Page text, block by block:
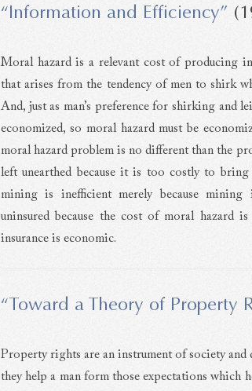
“Information and Efficiency”
Moral hazard is a relevant cost of producing
that arises from the tendency of men to shirk
And, just as man’s preference for shirking and
economized, so moral hazard must be
moral hazard problem is no different than the
left unearthed because it is too costly to
mining is inefficient merely because
uninsured because the cost of moral hazard
insurance is economic.
“Toward a Theory of Property
Property rights are an instrument of society
they help a man form those expectations which